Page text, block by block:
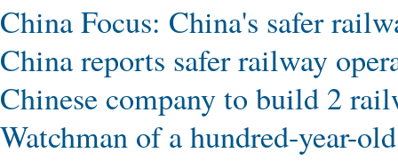
China Focus: China's safer
China reports safer railway
Chinese company to build 2
Watchman of a hundred-year-